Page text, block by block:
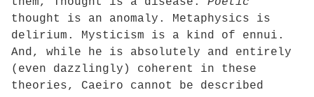
thought is an anomaly. Metaphysics is
delirium. Mysticism is a kind of ennui.
And, while he is absolutely and entirely
(even dazzlingly) coherent in these
theories, Caeiro cannot be described